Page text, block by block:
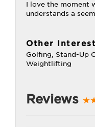
I love the moment
understands a
Other
Golfing, Stand-Up
Weightlifting
Reviews